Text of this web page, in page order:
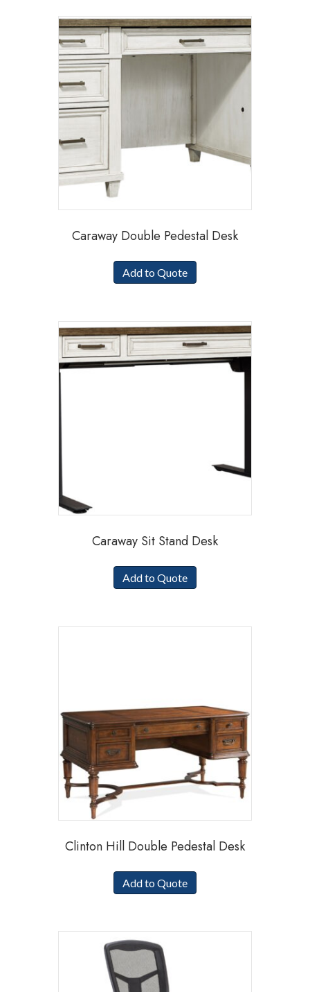
Caraway Double Pedestal Desk
Add to Quote
Caraway Sit Stand Desk
Add to Quote
Clinton Hill Double Pedestal Desk
Add to Quote